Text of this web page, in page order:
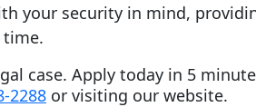
your security in mind,
case. Apply today in 5
2288 or visiting our website.